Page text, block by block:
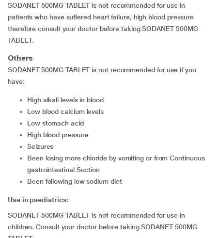
SODANET 500MG TABLET is not recommended for use in
patients who have suffered heart failure, high blood pressure
therefore consult your doctor before taking SODANET 500MG
TABLET.
Others
SODANET 500MG TABLET is not recommended for use if you
have:
high alkali levels in blood
low blood calcium levels
low stomach acid
high blood pressure
seizures
been losing more chloride by vomiting or from Continuous
gastrointestinal Suction
been following low sodium diet
Use in paediatrics:
SODANET 500MG TABLET is not recommended for use in
children. Consult your doctor before taking SODANET 500MG